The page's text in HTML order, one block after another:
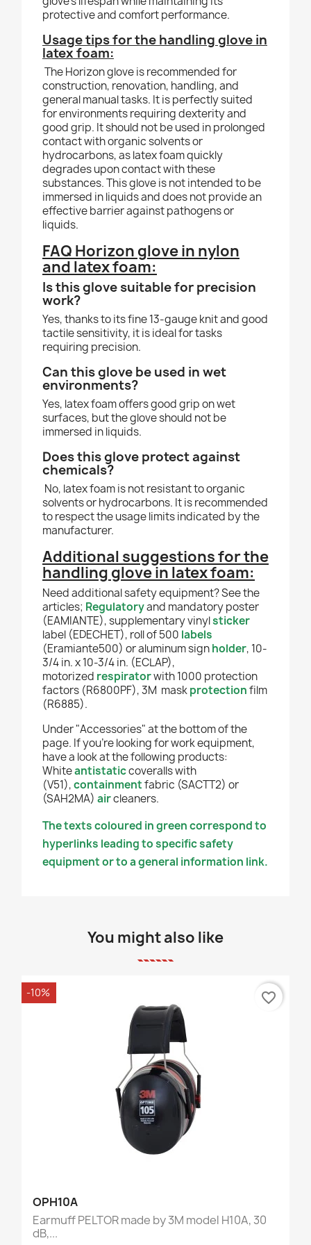
protective and comfort performance.
Usage tips for the handling glove in
latex foam:
The Horizon glove is recommended for
construction, renovation, handling, and
general manual tasks. It is perfectly suited
for environments requiring dexterity and
good grip. It should not be used in prolonged
contact with organic solvents or
hydrocarbons, as latex foam quickly
degrades upon contact with these
substances. This glove is not intended to be
immersed in liquids and does not provide an
effective barrier against pathogens or
liquids.
FAQ Horizon glove in nylon
and latex foam:
Is this glove suitable for precision
work?
Yes, thanks to its fine 13-gauge knit and good
tactile sensitivity, it is ideal for tasks
requiring precision.
Can this glove be used in wet
environments?
Yes, latex foam offers good grip on wet
surfaces, but the glove should not be
immersed in liquids.
Does this glove protect against
chemicals?
No, latex foam is not resistant to organic
solvents or hydrocarbons. It is recommended
to respect the usage limits indicated by the
manufacturer.
Additional suggestions for the
handling glove in latex foam:
Need additional safety equipment? See the
articles; Regulatoryand mandatory poster
(EAMIANTE), supplementary vinylsticker
label (EDECHET), roll of 500 labels
(Eramiante500) or aluminum signholder, 10-
3/4 in. x 10-3/4 in. (ECLAP),
motorized respiratorwith 1000 protection
factors (R6800PF), 3M maskprotectionfilm
(R6885).
Under "Accessories" at the bottom of the
page. If you're looking for work equipment,
have a look at the following products:
Whiteantistaticcoveralls with
(V51),containmentfabric (SACTT2) or
(SAH2MA) aircleaners.
The texts coloured in green correspond to
hyperlinks leading to specific safety
equipment or to a general information link.
You might also like
OPH10A
Earmuff PELTOR made by 3M model H10A, 30
dB,...
-10% favorite_border